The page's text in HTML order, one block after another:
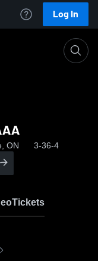
Log In
ON 3-36-4
Tickets